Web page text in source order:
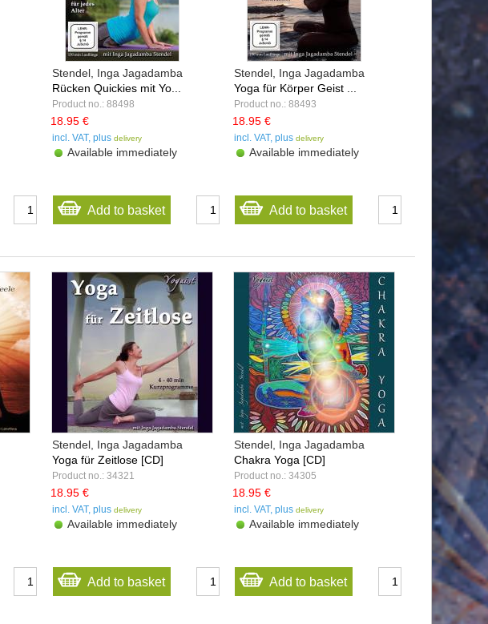
Stendel, Inga Jagadamba
Rücken Quickies mit Yo...
Product no.: 88498
18.95 €
incl. VAT, plus delivery
Available immediately
Add to basket
Stendel, Inga Jagadamba
Yoga für Körper Geist ...
Product no.: 88493
18.95 €
incl. VAT, plus delivery
Available immediately
Add to basket
Stendel, Inga Jagadamba
Yoga für Zeitlose [CD]
Product no.: 34321
18.95 €
incl. VAT, plus delivery
Available immediately
Add to basket
Stendel, Inga Jagadamba
Chakra Yoga [CD]
Product no.: 34305
18.95 €
incl. VAT, plus delivery
Available immediately
Add to basket